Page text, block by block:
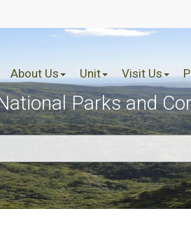
About Us Unit Visit Us
Parks and